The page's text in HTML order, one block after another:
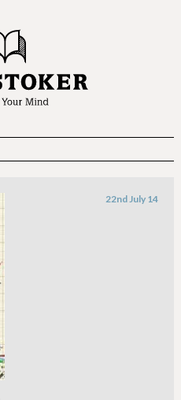
22nd July 14